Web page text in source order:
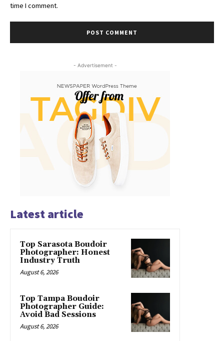
time I comment.
- Advertisement -
Latest article
Top Sarasota Boudoir
Photographer: Honest
Industry Truth
August 6, 2026
Top Tampa Boudoir
Photographer Guide:
Avoid Bad Sessions
August 6, 2026